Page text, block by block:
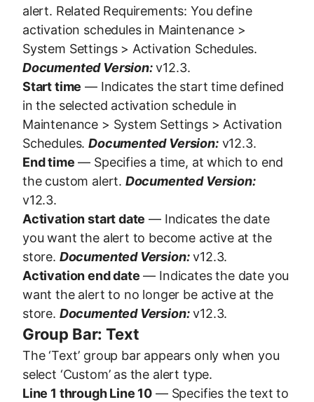
alert. Related Requirements: You define
activation schedules in Maintenance >
System Settings > Activation Schedules.
Documented Version:v12.3.
Start time — Indicates the start time defined
in the selected activation schedule in
Maintenance > System Settings > Activation
Schedules.Documented Version:v12.3.
End time — Specifies a time, at which to end
the custom alert. Documented Version:
v12.3.
Activation start date — Indicates the date
you want the alert to become active at the
store. Documented Version:v12.3.
Activation end date — Indicates the date you
want the alert to no longer be active at the
store. Documented Version:v12.3.
Group Bar: Text
The ‘Text’ group bar appears only when you
select ‘Custom’ as the alert type.
Line 1 through Line 10 — Specifies the text to